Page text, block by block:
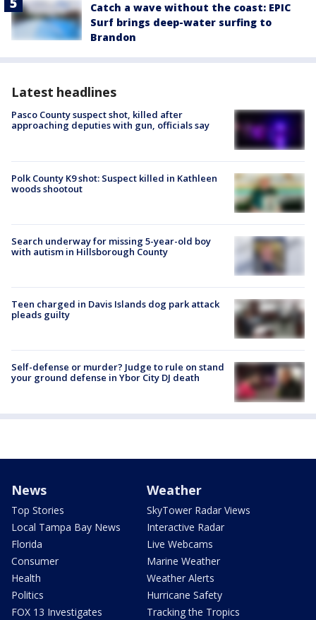
Catch a wave without the coast: EPIC
Surf brings deep-water surfing to
Brandon
Latest headlines
Pasco County suspect shot, killed after
approaching deputies with gun, officials say
Polk County K9 shot: Suspect killed in Kathleen
woods shootout
Search underway for missing 5-year-old boy
with autism in Hillsborough County
Teen charged in Davis Islands dog park attack
pleads guilty
Self-defense or murder? Judge to rule on stand
your ground defense in Ybor City DJ death
News
Top Stories
Local Tampa Bay News
Florida
Consumer
Health
Politics
FOX 13 Investigates
Weather
SkyTower Radar Views
Interactive Radar
Live Webcams
Marine Weather
Weather Alerts
Hurricane Safety
Tracking the Tropics